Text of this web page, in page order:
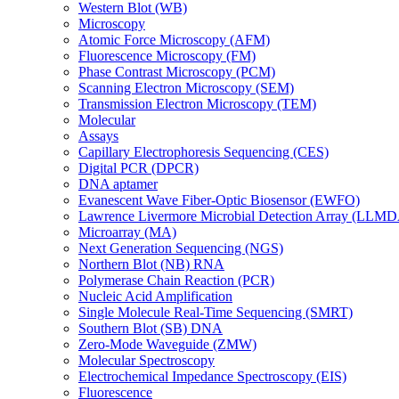
Western Blot (WB)
Microscopy
Atomic Force Microscopy (AFM)
Fluorescence Microscopy (FM)
Phase Contrast Microscopy (PCM)
Scanning Electron Microscopy (SEM)
Transmission Electron Microscopy (TEM)
Molecular
Assays
Capillary Electrophoresis Sequencing (CES)
Digital PCR (DPCR)
DNA aptamer
Evanescent Wave Fiber-Optic Biosensor (EWFO)
Lawrence Livermore Microbial Detection Array
Microarray (MA)
Next Generation Sequencing (NGS)
Northern Blot (NB) RNA
Polymerase Chain Reaction (PCR)
Nucleic Acid Amplification
Single Molecule Real-Time Sequencing (SMRT)
Southern Blot (SB) DNA
Zero-Mode Waveguide (ZMW)
Molecular Spectroscopy
Electrochemical Impedance Spectroscopy (EIS)
Fluorescence